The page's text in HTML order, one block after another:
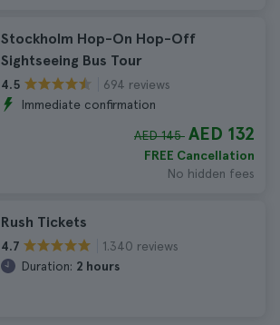
Stockholm Hop-On Hop-Off
Sightseeing Bus Tour
4.5
694 reviews
Immediate confirmation
AED 145 AED 132
FREE Cancellation
No hidden fees
Rush Tickets
4.7
1.340 reviews
Duration: 2 hours